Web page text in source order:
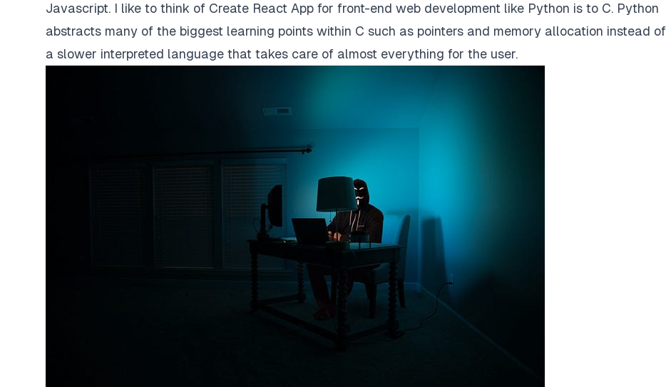
Javascript. I like to think of Create React App for front-end web development like Python is to C. Python
abstracts many of the biggest learning points within C such as pointers and memory allocation instead of
a slower interpreted language that takes care of almost everything for the user.